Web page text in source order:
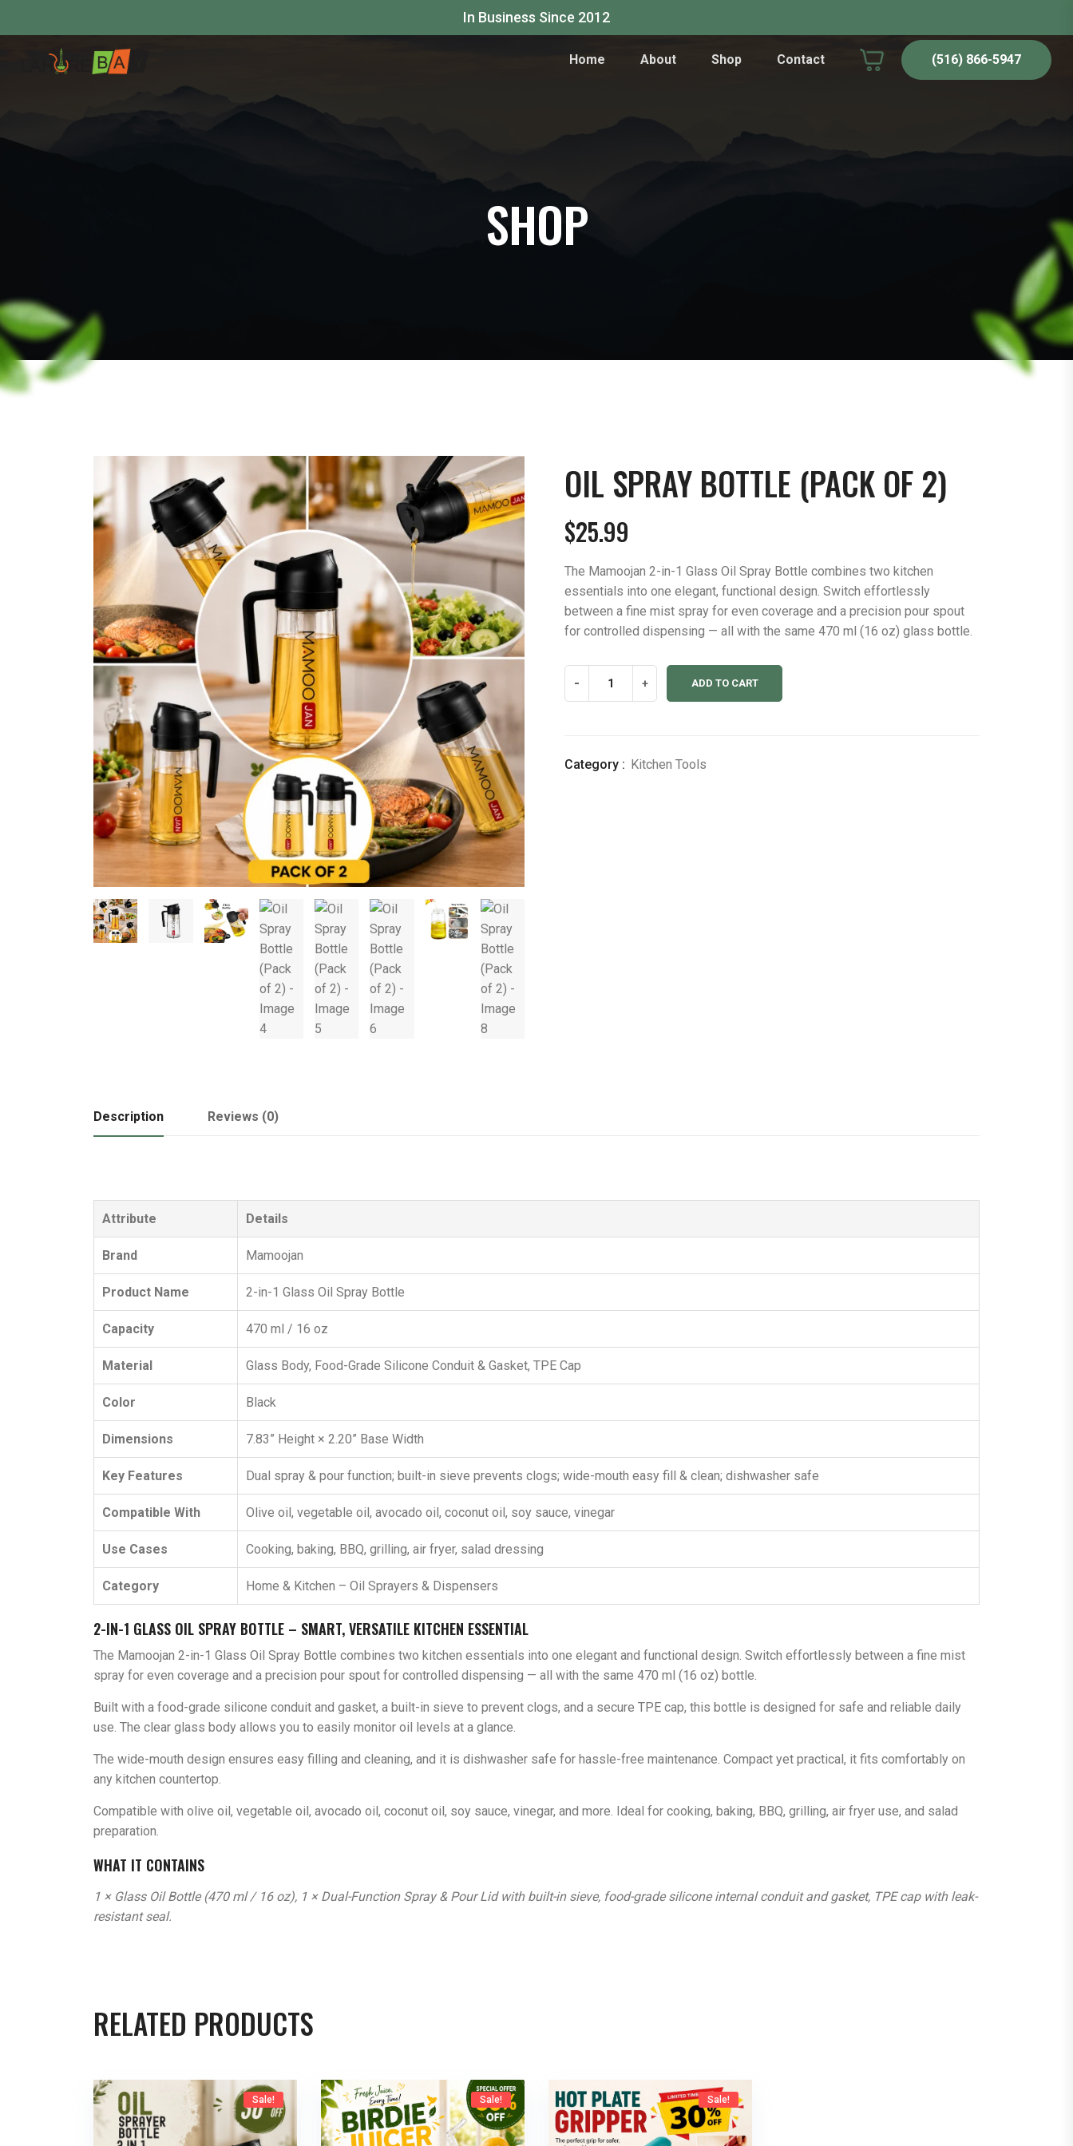
In Business Since 2012
Home About Shop Contact (516) 866-5947
SHOP
OIL SPRAY BOTTLE (PACK OF 2)
$25.99
The Mamoojan 2-in-1 Glass Oil Spray Bottle combines two kitchen
essentials into one elegant, functional design. Switch effortlessly
between a fine mist spray for even coverage and a precision pour spout
for controlled dispensing — all with the same 470 ml (16 oz) glass bottle.
2)
- + ADD TO CART
Category : Kitchen Tools
Description Reviews (0)
Attribute Details
Brand Mamoojan
Product Name 2-in-1 Glass Oil Spray Bottle
Capacity 470 ml / 16 oz
Material Glass Body, Food-Grade Silicone Conduit & Gasket, TPE Cap
Color Black
Dimensions 7.83” Height × 2.20” Base Width
Key Features Dual spray & pour function; built-in sieve prevents clogs; wide-mouth easy fill & clean; dishwasher safe
Compatible With Olive oil, vegetable oil, avocado oil, coconut oil, soy sauce, vinegar
Use Cases Cooking, baking, BBQ, grilling, air fryer, salad dressing
Category Home & Kitchen – Oil Sprayers & Dispensers
2-IN-1 GLASS OIL SPRAY BOTTLE – SMART, VERSATILE KITCHEN ESSENTIAL
The Mamoojan 2-in-1 Glass Oil Spray Bottle combines two kitchen essentials into one elegant and functional design. Switch effortlessly between a fine mist
spray for even coverage and a precision pour spout for controlled dispensing — all with the same 470 ml (16 oz) bottle.
Built with a food-grade silicone conduit and gasket, a built-in sieve to prevent clogs, and a secure TPE cap, this bottle is designed for safe and reliable daily
use. The clear glass body allows you to easily monitor oil levels at a glance.
The wide-mouth design ensures easy filling and cleaning, and it is dishwasher safe for hassle-free maintenance. Compact yet practical, it fits comfortably on
any kitchen countertop.
Compatible with olive oil, vegetable oil, avocado oil, coconut oil, soy sauce, vinegar, and more. Ideal for cooking, baking, BBQ, grilling, air fryer use, and salad
preparation.
WHAT IT CONTAINS
1 × Glass Oil Bottle (470 ml / 16 oz), 1 × Dual-Function Spray & Pour Lid with built-in sieve, food-grade silicone internal conduit and gasket, TPE cap with leak-
resistant seal.
RELATED PRODUCTS
Sale! Sale! Sale!